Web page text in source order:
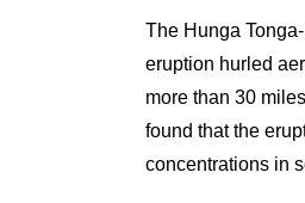
The Hunga
eruption hurled
more than 30
found that the
concentrations in